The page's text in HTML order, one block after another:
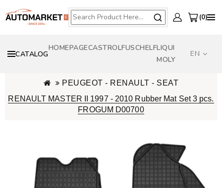
0
CATALOG
HOMEPAGECASTROLFUSCHELFLIQUI
MOLY
EN
PEUGEOT - RENAULT - SEAT
RENAULT MASTER II 1997 - 2010 Rubber Mat Set 3 pcs.
FROGUM D00700